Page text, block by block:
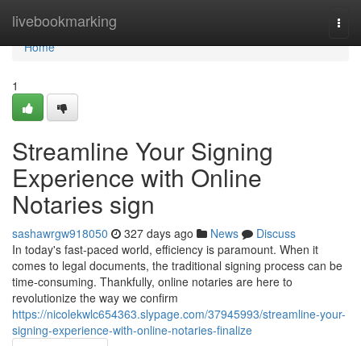
livebookmarking
Home
Home
1
Streamline Your Signing
Experience with Online
Notaries sign
sashawrgw918050 327 days ago News
Discuss
In today's fast-paced world, efficiency is paramount. When it
comes to legal documents, the traditional signing process can be
time-consuming. Thankfully, online notaries are here to
revolutionize the way we confirm
https://nicolekwlc654363.slypage.com/37945993/streamline-your-
signing-experience-with-online-notaries-finalize